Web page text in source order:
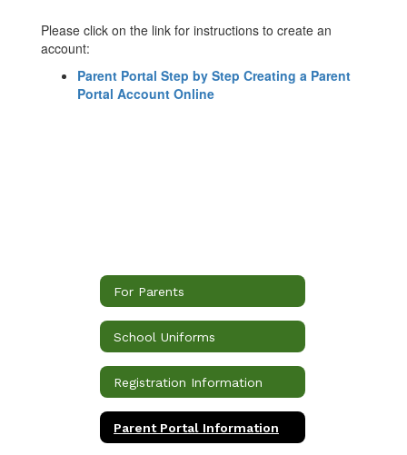
Please click on the link for instructions to create an
account:
Parent Portal Step by Step Creating a Parent
Portal Account Online
For Parents
School Uniforms
Registration Information
Parent Portal Information